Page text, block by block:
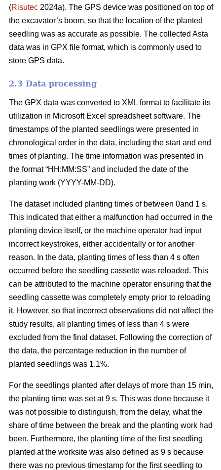
(Risutec 2024a). The GPS device was positioned on top of
the excavator’s boom, so that the location of the planted
seedling was as accurate as possible. The collected Asta
data was in GPX file format, which is commonly used to
store GPS data.
2.3 Data processing
The GPX data was converted to XML format to facilitate its
utilization in Microsoft Excel spreadsheet software. The
timestamps of the planted seedlings were presented in
chronological order in the data, including the start and end
times of planting. The time information was presented in
the format “HH:MM:SS” and included the date of the
planting work (YYYY-MM-DD).
The dataset included planting times of between 0and 1 s.
This indicated that either a malfunction had occurred in the
planting device itself, or the machine operator had input
incorrect keystrokes, either accidentally or for another
reason. In the data, planting times of less than 4 s often
occurred before the seedling cassette was reloaded. This
can be attributed to the machine operator ensuring that the
seedling cassette was completely empty prior to reloading
it. However, so that incorrect observations did not affect the
study results, all planting times of less than 4 s were
excluded from the final dataset. Following the correction of
the data, the percentage reduction in the number of
planted seedlings was 1.1%.
For the seedlings planted after delays of more than 15 min,
the planting time was set at 9 s. This was done because it
was not possible to distinguish, from the delay, what the
share of time between the break and the planting work had
been. Furthermore, the planting time of the first seedling
planted at the worksite was also defined as 9 s because
there was no previous timestamp for the first seedling to